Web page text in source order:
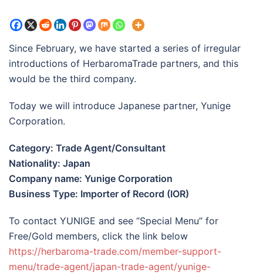
Since February, we have started a series of irregular
introductions of HerbaromaTrade partners, and this
would be the third company.
Today we will introduce Japanese partner, Yunige
Corporation.
Category: Trade Agent/Consultant
Nationality: Japan
Company name: Yunige Corporation
Business Type: Importer of Record (IOR)
To contact YUNIGE and see “Special Menu” for
Free/Gold members, click the link below
https://herbaroma-trade.com/member-support-
menu/trade-agent/japan-trade-agent/yunige-